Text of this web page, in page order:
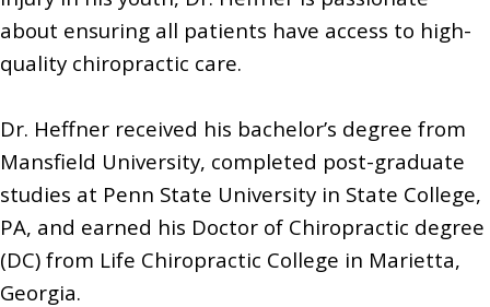
about ensuring all patients have access to high-
quality chiropractic care.
Dr. Heffner received his bachelor’s degree from
Mansfield University, completed post-graduate
studies at Penn State University in State College,
PA, and earned his Doctor of Chiropractic degree
(DC) from Life Chiropractic College in Marietta,
Georgia.